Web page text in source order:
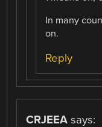
In many
on.
Reply
CRJEEA says: